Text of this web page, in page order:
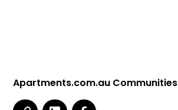
Apartments.com.au Communities